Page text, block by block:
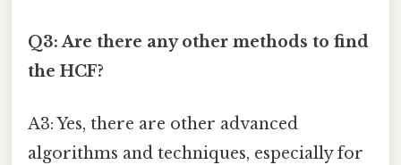
Q3: Are there any other methods to find
the HCF?
A3: Yes, there are other advanced
algorithms and techniques, especially for